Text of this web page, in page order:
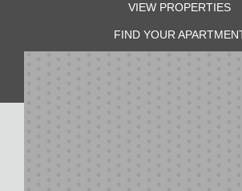
VIEW PROPERTIES
FIND YOUR